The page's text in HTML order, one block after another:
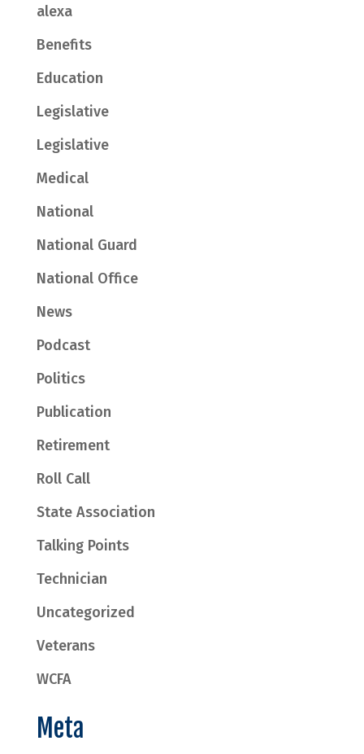
alexa
Benefits
Education
Legislative
Legislative
Medical
National
National Guard
National Office
News
Podcast
Politics
Publication
Retirement
Roll Call
State Association
Talking Points
Technician
Uncategorized
Veterans
WCFA
Meta